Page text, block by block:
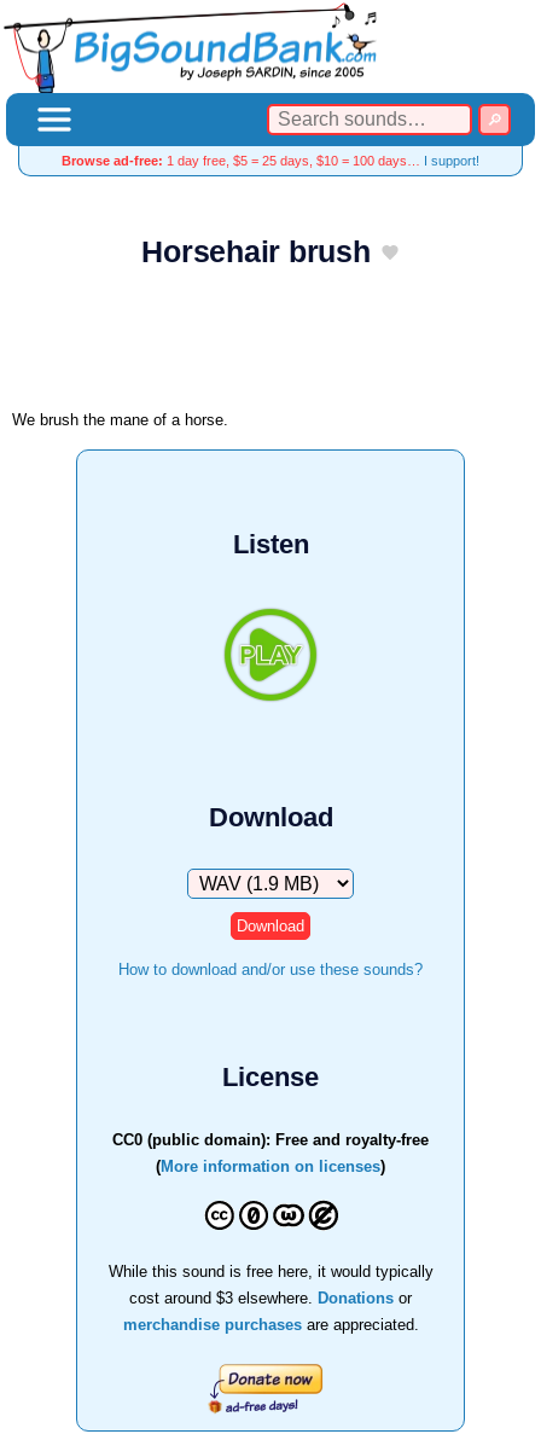
Browse ad-free: 1 day free, $5 = 25 days, $10 = 100 days… I support!
Horsehair brush
We brush the mane of a horse.
Listen
Download
Download
How to download and/or use these sounds?
License
CC0 (public domain): Free and royalty-free
(More information on licenses)
While this sound is free here, it would typically
cost around $3 elsewhere.
Donations or
merchandise purchasesare appreciated.